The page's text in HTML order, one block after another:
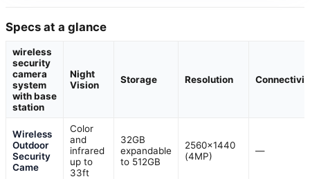
Specs at a glance
wireless
security
camera
system
with base
station
Night
Vision
Storage Resolution
Wireless
Outdoor
Security
Came
Color
and
infrared
up to
33ft
32GB
expandable
to 512GB
2560×1440
(4MP)
—